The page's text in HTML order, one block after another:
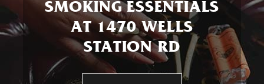
SMOKING ESSENTIALS
AT 1470 WELLS
STATION RD